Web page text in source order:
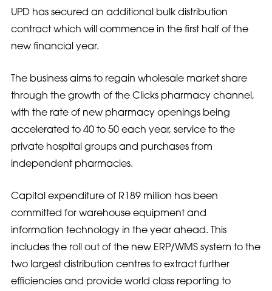
UPD has secured an additional bulk distribution
contract which will commence in the first half of the
new financial year.
The business aims to regain wholesale market share
through the growth of the Clicks pharmacy channel,
with the rate of new pharmacy openings being
accelerated to 40 to 50 each year, service to the
private hospital groups and purchases from
independent pharmacies.
Capital expenditure of R189 million has been
committed for warehouse equipment and
information technology in the year ahead. This
includes the roll out of the new ERP/WMS system to the
two largest distribution centres to extract further
efficiencies and provide world class reporting to